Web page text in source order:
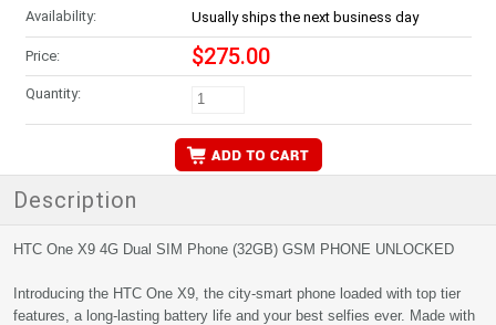
Availability: Usually ships the next business day
Price: $275.00
Quantity:
Description
HTC One X9 4G Dual SIM Phone (32GB) GSM PHONE UNLOCKED
Introducing the HTC One X9, the city-smart phone loaded with top tier
features, a long-lasting battery life and your best selfies ever. Made with